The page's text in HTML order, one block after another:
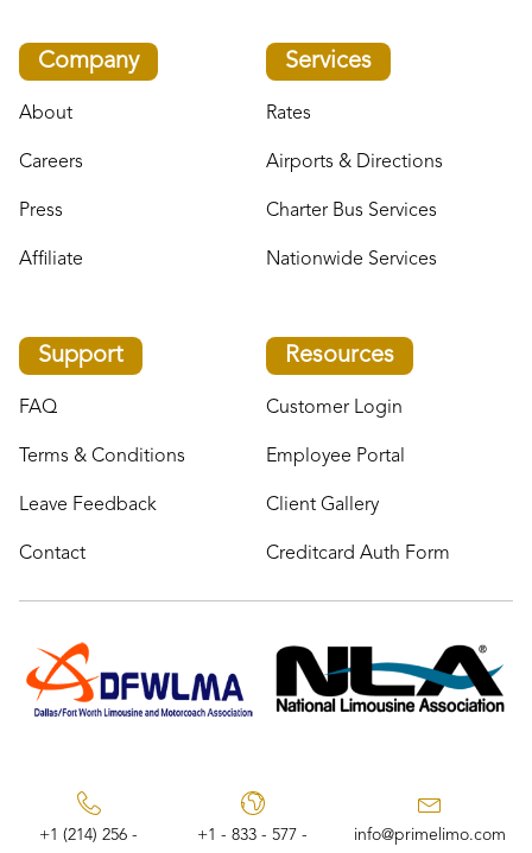
Company
About
Careers
Press
Affiliate
Services
Rates
Airports & Directions
Charter Bus Services
Nationwide Services
Support
FAQ
Terms & Conditions
Leave Feedback
Contact
Resources
Customer Login
Employee Portal
Client Gallery
Creditcard Auth Form
+1 (214) 256 - +1 - 833 - 577 - info@primelimo.com